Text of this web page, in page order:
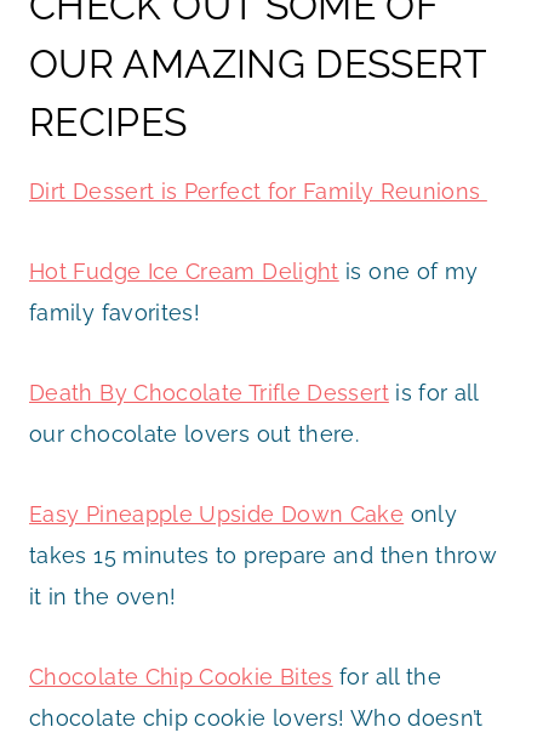
OUR AMAZING DESSERT
RECIPES
Dirt Dessert is Perfect for Family Reunions
Hot Fudge Ice Cream Delight is one of my
family favorites!
Death By Chocolate Trifle Dessertis for all
our chocolate lovers out there.
Easy Pineapple Upside Down Cake only
takes 15 minutes to prepare and then throw
it in the oven!
Chocolate Chip Cookie Bites for all the
chocolate chip cookie lovers! Who doesn’t